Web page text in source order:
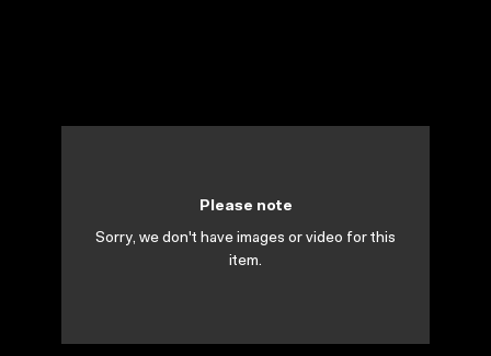
Please note
Sorry, we don't have images or video for this
item.